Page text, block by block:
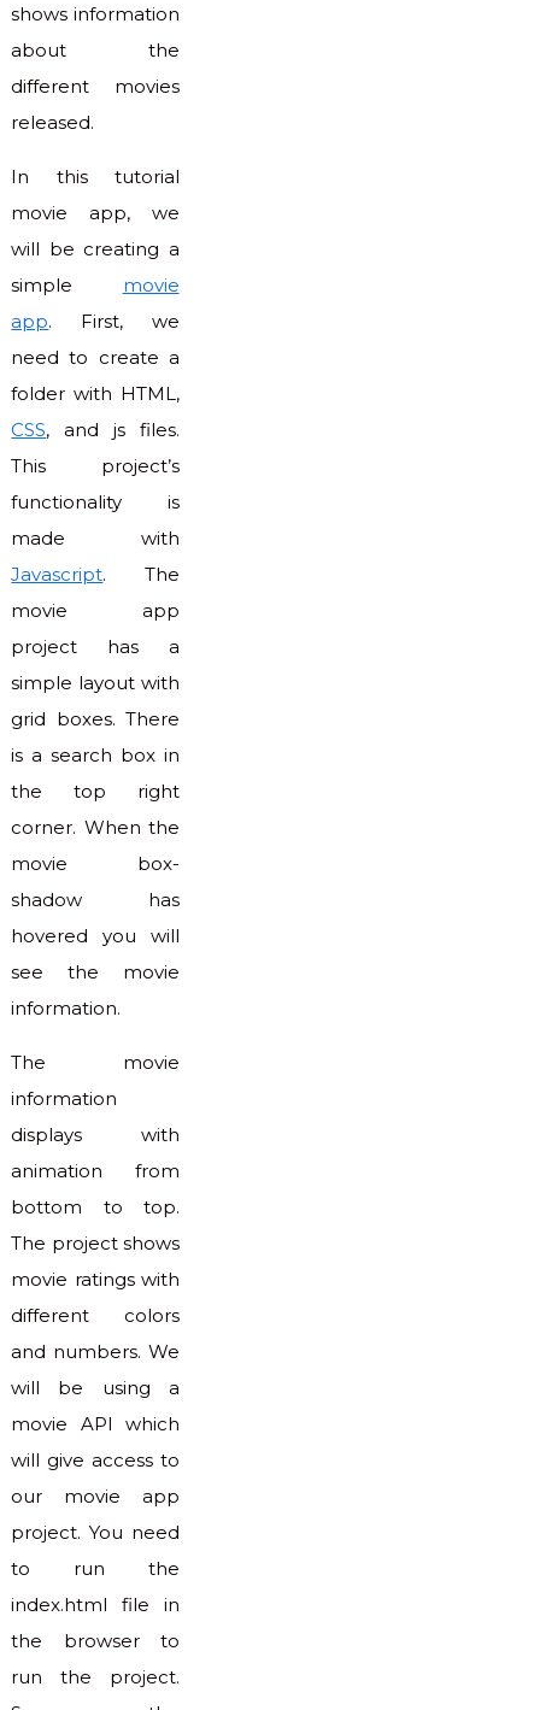
shows information
about the
different movies
released.
In this tutorial
movie app, we
will be creating a
simple movie
app. First, we
need to create a
folder with HTML,
CSS, and js files.
This project’s
functionality is
made with
Javascript. The
movie app
project has a
simple layout with
grid boxes. There
is a search box in
the top right
corner. When the
movie box-
shadow has
hovered you will
see the movie
information.
The movie
information
displays with
animation from
bottom to top.
The project shows
movie ratings with
different colors
and numbers. We
will be using a
movie API which
will give access to
our movie app
project. You need
to run the
index.html file in
the browser to
run the project.